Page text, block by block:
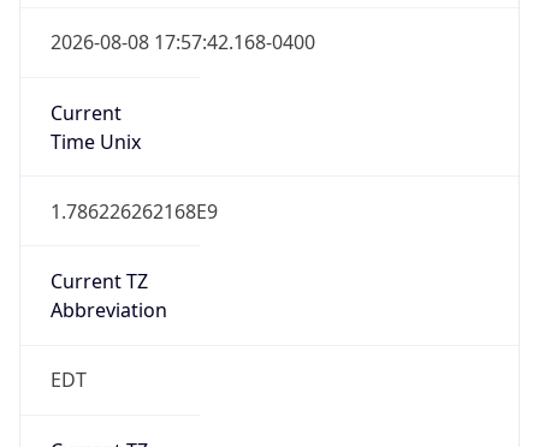
2026-08-08 17:57:42.168-0400
Current
Time Unix
1.786226262168E9
Current TZ
Abbreviation
EDT